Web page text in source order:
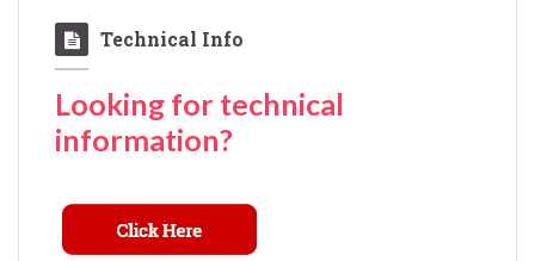
Technical Info
Looking for technical
information?